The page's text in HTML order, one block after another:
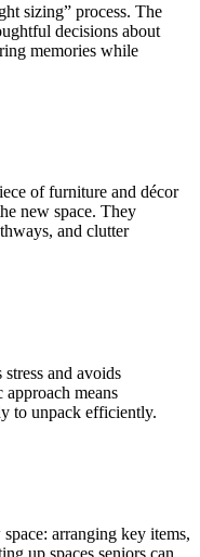
sizing” process. The
decisions about
memories while
of furniture and décor
new space. They
and clutter
and avoids
means
to unpack efficiently.
arranging key items,